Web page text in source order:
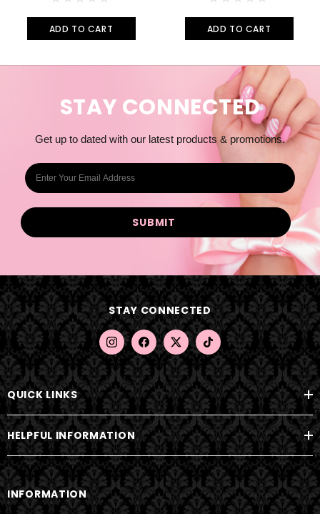
ADD TO CART ADD TO CART
STAY CONNECTED
Get up to dated with our latest products & promotions.
E
m
a
d
d
r
e
s
s
STAY CONNECTED
QUICK LINKS
HELPFUL INFORMATION
INFORMATION